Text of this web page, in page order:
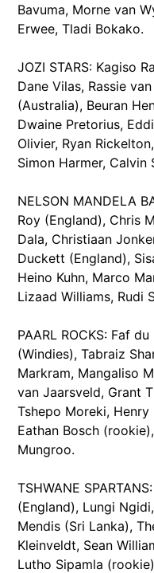
Bavuma, Morne van
Erwee, Tladi Bokako.
JOZI STARS: Kagiso
Dane Vilas, Rassie
(Australia), Beuran
Dwaine Pretorius,
Olivier, Ryan
Simon Harmer,
NELSON MANDELA
Roy (England), Chris
Dala, Christiaan
Duckett (England),
Heino Kuhn, Marco
Lizaad Williams, Rudi
PAARL ROCKS: Faf
(Windies), Tabraiz
Markram, Mangaliso
van Jaarsveld, Grant
Tshepo Moreki,
Eathan Bosch
Mungroo.
TSHWANE
(England), Lungi
Mendis (Sri Lanka),
Kleinveldt, Sean
Lutho Sipamla